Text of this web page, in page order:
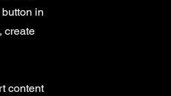
in
create
content